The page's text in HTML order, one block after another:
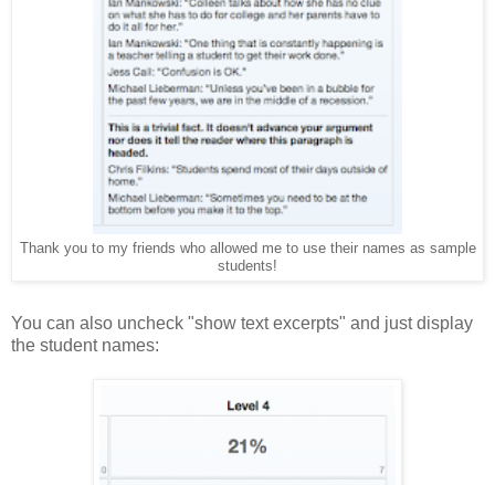
Thank you to my friends who allowed me to use their names as sample
students!
You can also uncheck "show text excerpts" and just display
the student names: